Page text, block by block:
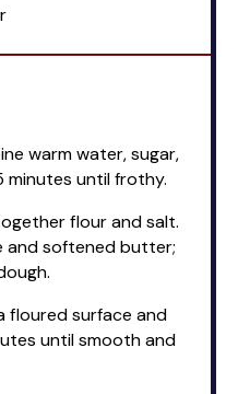
warm water, sugar,
minutes until frothy.
flour and salt.
and softened butter;
floured surface and
until smooth and